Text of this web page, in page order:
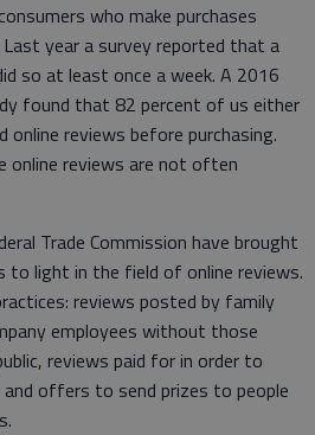
who make purchases
year a survey reported that a
so at least once a week. A 2016
found that 82 percent of us either
online reviews before purchasing.
online reviews are not often
Trade Commission have brought
to light in the field of online reviews.
reviews posted by family
employees without those
reviews paid for in order to
offers to send prizes to people